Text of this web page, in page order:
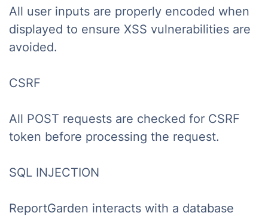
All user inputs are properly encoded when
displayed to ensure XSS vulnerabilities are
avoided.
CSRF
All POST requests are checked for CSRF
token before processing the request.
SQL INJECTION
ReportGarden interacts with a database